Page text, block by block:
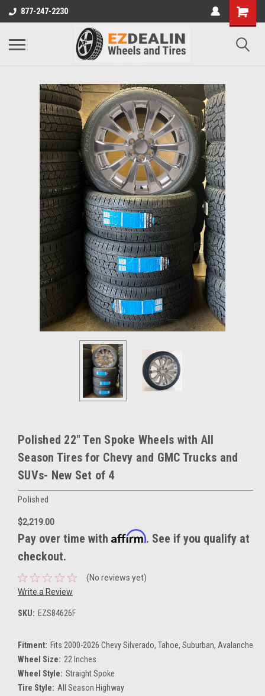
877-247-2230
Polished 22" Ten Spoke Wheels with All
Season Tires for Chevy and GMC Trucks and
SUVs- New Set of 4
Polished
$2,219.00
Pay over time with Affirm. See if you qualify at
checkout.
(No reviews yet)
Write a Review
SKU: EZS84626F
Fitment: Fits 2000-2026 Chevy Silverado, Tahoe, Suburban, Avalanche
Wheel Size: 22 Inches
Wheel Style: Straight Spoke
Tire Style: All Season Highway